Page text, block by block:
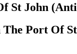
St John
Port Of